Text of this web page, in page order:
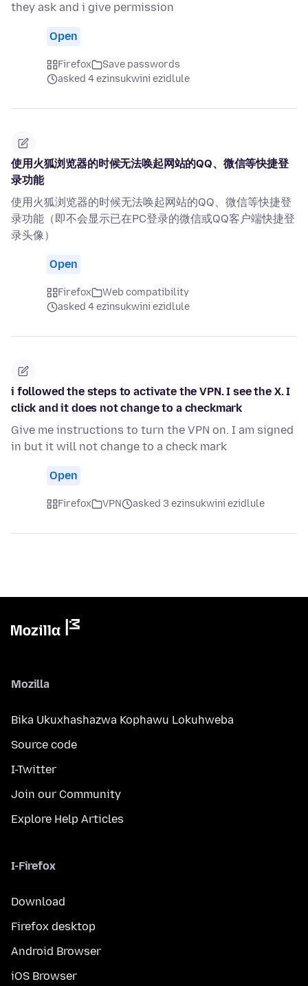
they ask and i give permission
Open
Firefox
Save passwords
asked 4 ezinsukwini ezidlule
使用火狐浏览器的时候无法唤起网站的QQ、微信等快捷登
录功能
使用火狐浏览器的时候无法唤起网站的QQ、微信等快捷登
录功能（即不会显示已在PC登录的微信或QQ客户端快捷登
录头像）
Open
Firefox
Web compatibility
asked 4 ezinsukwini ezidlule
i followed the steps to activate the VPN. I see the X. I
click and it does not change to a checkmark
Give me instructions to turn the VPN on. I am signed
in but it will not change to a check mark
Open
Firefox VPN asked 3 ezinsukwini ezidlule
Mozilla
Bika Ukuxhashazwa Kophawu Lokuhweba
Source code
I-Twitter
Join our Community
Explore Help Articles
I-Firefox
Download
Firefox desktop
Android Browser
iOS Browser